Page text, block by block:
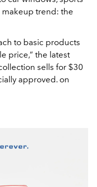
makeup trend: the
to basic products
price,” the latest
sells for $30
approved. on